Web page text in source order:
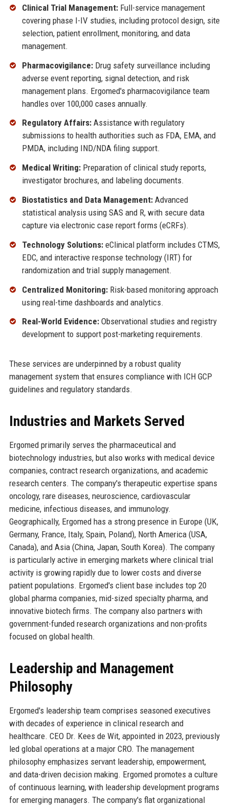
Clinical Trial Management:Full-service management
covering phase I-IV studies, including protocol design, site
selection, patient enrollment, monitoring, and data
management.
Pharmacovigilance:Drug safety surveillance including
adverse event reporting, signal detection, and risk
management plans. Ergomed's pharmacovigilance team
handles over 100,000 cases annually.
Regulatory Affairs:Assistance with regulatory
submissions to health authorities such as FDA, EMA, and
PMDA, including IND/NDA filing support.
Medical Writing:Preparation of clinical study reports,
investigator brochures, and labeling documents.
Biostatistics and Data Management:Advanced
statistical analysis using SAS and R, with secure data
capture via electronic case report forms (eCRFs).
Technology Solutions:eClinical platform includes CTMS,
EDC, and interactive response technology (IRT) for
randomization and trial supply management.
Centralized Monitoring:Risk-based monitoring approach
using real-time dashboards and analytics.
Real-World Evidence:Observational studies and registry
development to support post-marketing requirements.
These services are underpinned by a robust quality
management system that ensures compliance with ICH GCP
guidelines and regulatory standards.
Industries and Markets Served
Ergomed primarily serves the pharmaceutical and
biotechnology industries, but also works with medical device
companies, contract research organizations, and academic
research centers. The company's therapeutic expertise spans
oncology, rare diseases, neuroscience, cardiovascular
medicine, infectious diseases, and immunology.
Geographically, Ergomed has a strong presence in Europe (UK,
Germany, France, Italy, Spain, Poland), North America (USA,
Canada), and Asia (China, Japan, South Korea). The company
is particularly active in emerging markets where clinical trial
activity is growing rapidly due to lower costs and diverse
patient populations. Ergomed's client base includes top 20
global pharma companies, mid-sized specialty pharma, and
innovative biotech firms. The company also partners with
government-funded research organizations and non-profits
focused on global health.
Leadership and Management
Philosophy
Ergomed's leadership team comprises seasoned executives
with decades of experience in clinical research and
healthcare. CEO Dr. Kees de Wit, appointed in 2023, previously
led global operations at a major CRO. The management
philosophy emphasizes servant leadership, empowerment,
and data-driven decision making. Ergomed promotes a culture
of continuous learning, with leadership development programs
for emerging managers. The company's flat organizational